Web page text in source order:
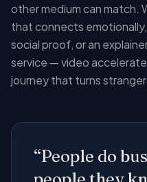
other medium can match.
that connects
social proof, or an
service — video
journey that turns
“People do